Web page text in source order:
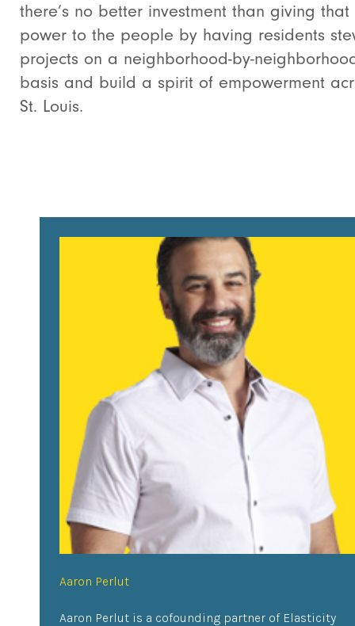
there’s no better investment than giving that
power to the people by having residents
projects on a neighborhood-by-
basis and build a spirit of empowerment
St. Louis.
Aaron Perlut
Aaron Perlut is a cofounding partner of Elasticity